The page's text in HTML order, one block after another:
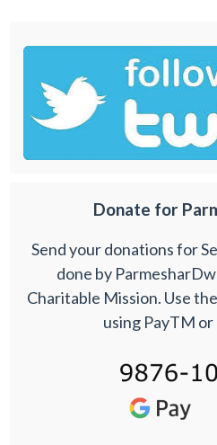
Donate for
Send your donations for
done by
Charitable Mission. Use
using PayTM or